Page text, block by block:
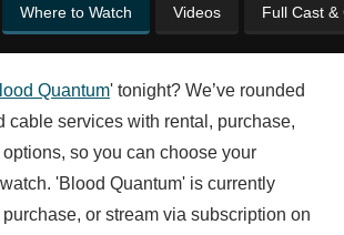
Where to Watch Videos Full Cast &
Quantum' tonight? We’ve rounded
cable services with rental, purchase,
so you can choose your
'Blood Quantum' is currently
or stream via subscription on